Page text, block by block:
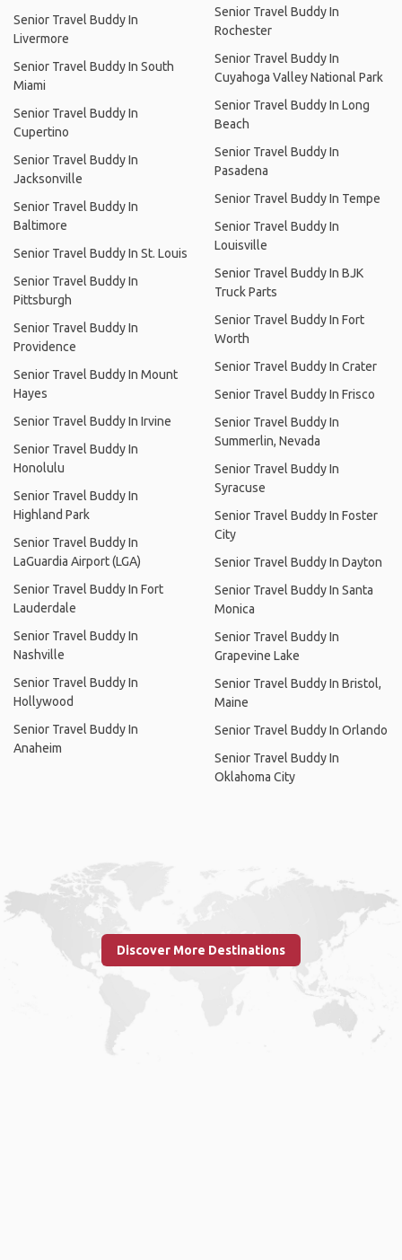
Senior Travel Buddy In
Livermore
Senior Travel Buddy In South
Miami
Senior Travel Buddy In
Cupertino
Senior Travel Buddy In
Jacksonville
Senior Travel Buddy In
Baltimore
Senior Travel Buddy In St. Louis
Senior Travel Buddy In
Pittsburgh
Senior Travel Buddy In
Providence
Senior Travel Buddy In Mount
Hayes
Senior Travel Buddy In Irvine
Senior Travel Buddy In
Honolulu
Senior Travel Buddy In
Highland Park
Senior Travel Buddy In
LaGuardia Airport (LGA)
Senior Travel Buddy In Fort
Lauderdale
Senior Travel Buddy In
Nashville
Senior Travel Buddy In
Hollywood
Senior Travel Buddy In
Anaheim
Senior Travel Buddy In
Rochester
Senior Travel Buddy In
Cuyahoga Valley National Park
Senior Travel Buddy In Long
Beach
Senior Travel Buddy In
Pasadena
Senior Travel Buddy In Tempe
Senior Travel Buddy In
Louisville
Senior Travel Buddy In BJK
Truck Parts
Senior Travel Buddy In Fort
Worth
Senior Travel Buddy In Crater
Senior Travel Buddy In Frisco
Senior Travel Buddy In
Summerlin, Nevada
Senior Travel Buddy In
Syracuse
Senior Travel Buddy In Foster
City
Senior Travel Buddy In Dayton
Senior Travel Buddy In Santa
Monica
Senior Travel Buddy In
Grapevine Lake
Senior Travel Buddy In Bristol,
Maine
Senior Travel Buddy In Orlando
Senior Travel Buddy In
Oklahoma City
Discover More Destinations